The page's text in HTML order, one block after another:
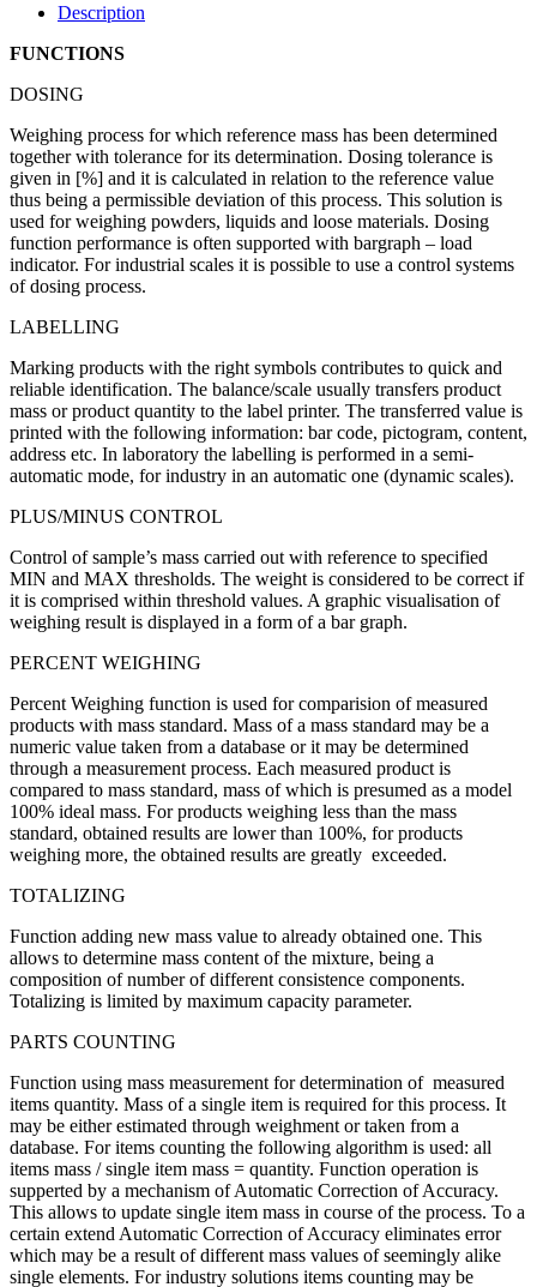
Description
FUNCTIONS
DOSING
Weighing process for which reference mass has been determined
together with tolerance for its determination. Dosing tolerance is
given in [%] and it is calculated in relation to the reference value
thus being a permissible deviation of this process. This solution is
used for weighing powders, liquids and loose materials. Dosing
function performance is often supported with bargraph – load
indicator. For industrial scales it is possible to use a control systems
of dosing process.
LABELLING
Marking products with the right symbols contributes to quick and
reliable identification. The balance/scale usually transfers product
mass or product quantity to the label printer. The transferred value is
printed with the following information: bar code, pictogram, content,
address etc. In laboratory the labelling is performed in a semi-
automatic mode, for industry in an automatic one (dynamic scales).
PLUS/MINUS CONTROL
Control of sample’s mass carried out with reference to specified
MIN and MAX thresholds. The weight is considered to be correct if
it is comprised within threshold values. A graphic visualisation of
weighing result is displayed in a form of a bar graph.
PERCENT WEIGHING
Percent Weighing function is used for comparision of measured
products with mass standard. Mass of a mass standard may be a
numeric value taken from a database or it may be determined
through a measurement process. Each measured product is
compared to mass standard, mass of which is presumed as a model
100% ideal mass. For products weighing less than the mass
standard, obtained results are lower than 100%, for products
weighing more, the obtained results are greatly exceeded.
TOTALIZING
Function adding new mass value to already obtained one. This
allows to determine mass content of the mixture, being a
composition of number of different consistence components.
Totalizing is limited by maximum capacity parameter.
PARTS COUNTING
Function using mass measurement for determination of measured
items quantity. Mass of a single item is required for this process. It
may be either estimated through weighment or taken from a
database. For items counting the following algorithm is used: all
items mass / single item mass = quantity. Function operation is
supperted by a mechanism of Automatic Correction of Accuracy.
This allows to update single item mass in course of the process. To a
certain extend Automatic Correction of Accuracy eliminates error
which may be a result of different mass values of seemingly alike
single elements. For industry solutions items counting may be